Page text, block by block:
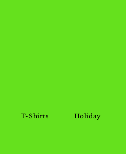
T-Shirts Holiday